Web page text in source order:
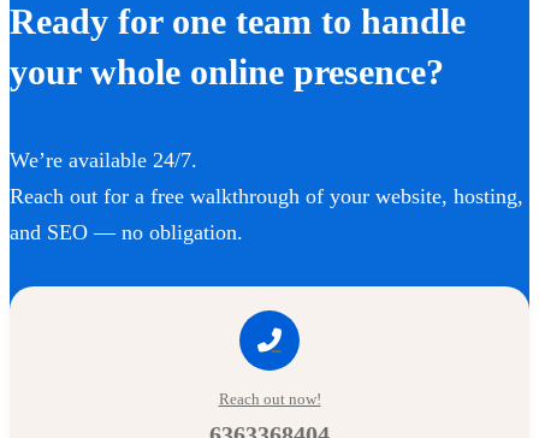
Ready for one team to handle
your whole online presence?
We’re available 24/7.
Reach out for a free walkthrough of your website, hosting,
and SEO — no obligation.
Reach out now!